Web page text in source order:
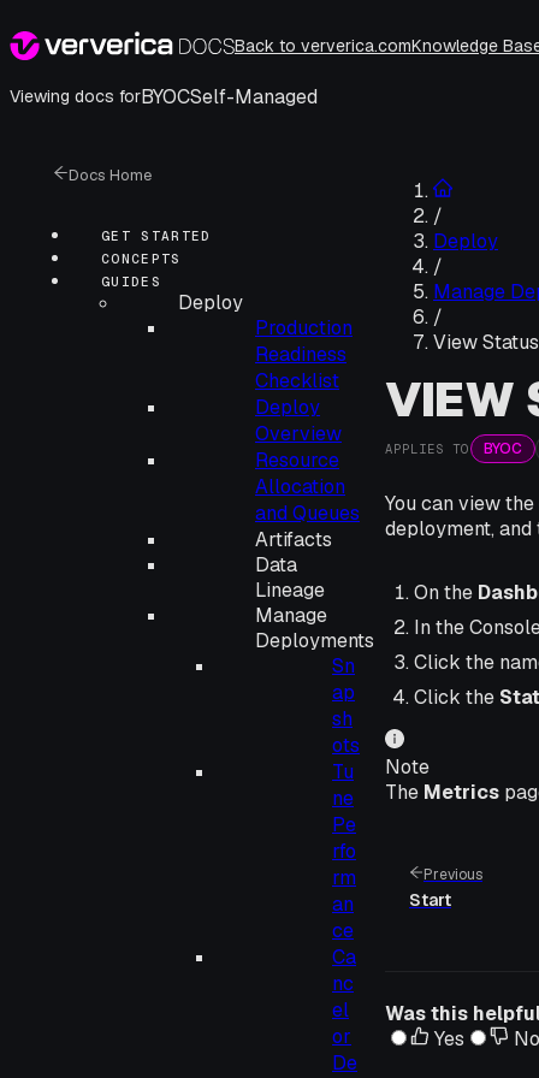
Back to ververica.comKnowledge
Viewing docs forBYOCSelf-Managed
Docs Home
GET STARTED
CONCEPTS
GUIDES
Deploy
Production
Readiness
Checklist
Deploy
Overview
Resource
Allocation
and Queues
Artifacts
Data
Lineage
Manage
Deployments
Sn
ap
sh
ots
Tu
ne
Pe
rfo
rm
an
ce
Ca
nc
el
or
De
/
Deploy
/
Manage
/
View Status
VIEW
APPLIES TO BYOC
You can view
deployment,
On the
In the
Click the
Click the
Note
The Metrics
Previous
Start
Was this
Yes
No